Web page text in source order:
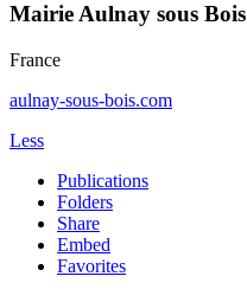
Mairie Aulnay sous Bois
France
aulnay-sous-bois.com
Less
Publications
Folders
Share
Embed
Favorites